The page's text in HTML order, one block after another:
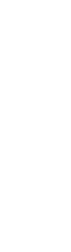
8.f} };